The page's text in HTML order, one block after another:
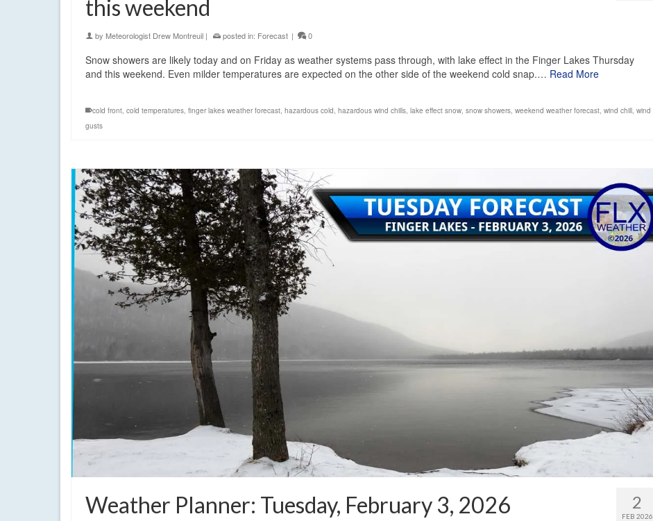
this weekend
by Meteorologist Drew Montreuil | posted in: Forecast | 0
Snow showers are likely today and on Friday as weather systems pass through, with lake effect in the Finger Lakes Thursday
and this weekend. Even milder temperatures are expected on the other side of the weekend cold snap.… Read More
cold front, cold temperatures, finger lakes weather forecast, hazardous cold, hazardous wind chills, lake effect snow, snow showers, weekend weather forecast, wind chill, wind
gusts
2
FEB 2026
Weather Planner: Tuesday, February 3, 2026